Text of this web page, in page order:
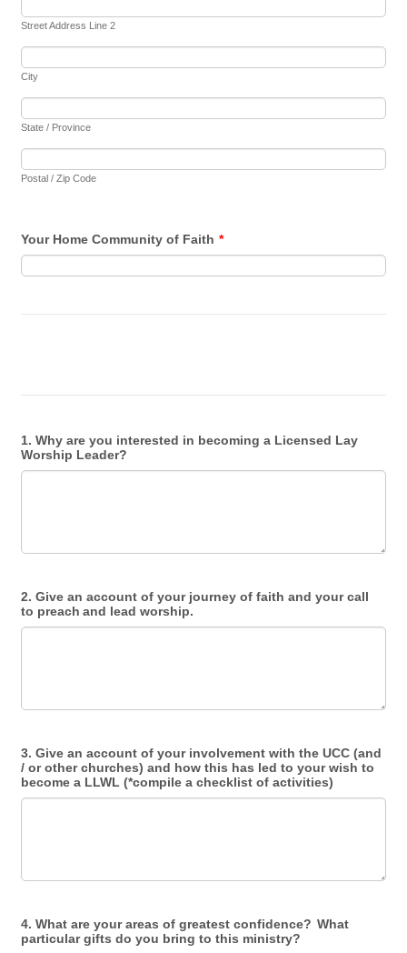
Street Address Line 2
City
State / Province
Postal / Zip Code
Your Home Community of Faith *
1. Why are you interested in becoming a Licensed Lay
Worship Leader?
2. Give an account of your journey of faith and your call
to preach and lead worship.
3. Give an account of your involvement with the UCC (and
/ or other churches) and how this has led to your wish to
become a LLWL (*compile a checklist of activities)
4. What are your areas of greatest confidence? What
particular gifts do you bring to this ministry?